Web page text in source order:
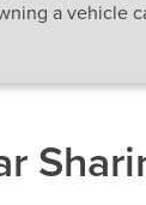
a vehicle